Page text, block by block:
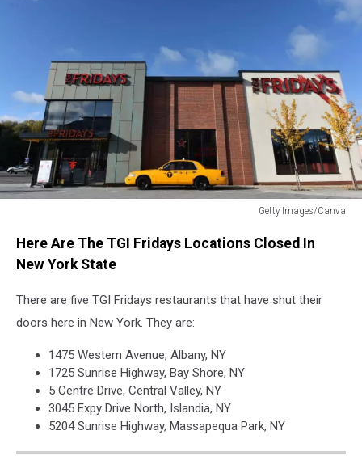
Getty Images/Canva
FridaysHere Are The TGI Fridays Locations Closed In
New York State
There are five TGI Fridays restaurants that have shut their
doors here in New York. They are:
1475 Western Avenue, Albany, NY
1725 Sunrise Highway, Bay Shore, NY
5 Centre Drive, Central Valley, NY
3045 Expy Drive North, Islandia, NY
5204 Sunrise Highway, Massapequa Park, NY